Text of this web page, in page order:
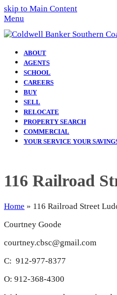
skip to Main Content
Menu
ABOUT
AGENTS
SCHOOL
CAREERS
BUY
SELL
RELOCATE
PROPERTY SEARCH
COMMERCIAL
YOUR SERVICE YOUR
116 Railroad
Home » 116 Railroad Street
Courtney Goode
courtney.cbsc@gmail.com
C: 912-977-8377
O: 912-368-4300